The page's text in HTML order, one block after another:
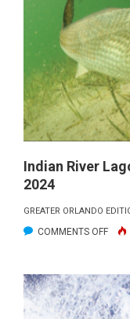
–
2024
Indian River
2024
GREATER ORLANDO
COMMENTS OFFON